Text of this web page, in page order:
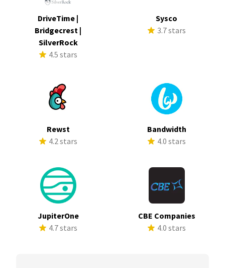
DriveTime |
Bridgecrest |
SilverRock
4.5 stars
Sysco
3.7 stars
Rewst
4.2 stars
Bandwidth
4.0 stars
JupiterOne
4.7 stars
CBE Companies
4.0 stars